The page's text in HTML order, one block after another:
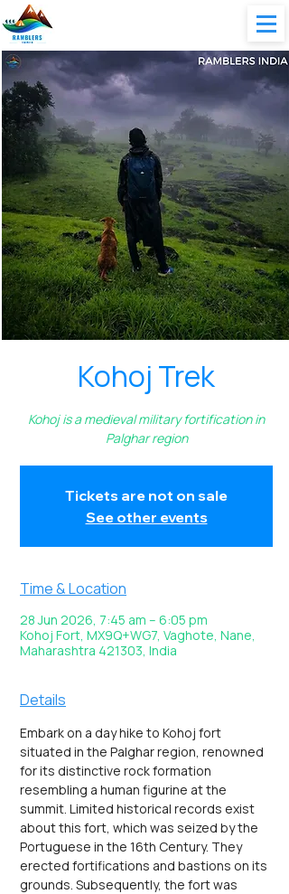
Kohoj Trek
Kohoj is a medieval military fortification in
Palghar region
Tickets are not on sale
See other events
Time & Location
28 Jun 2026, 7:45 am – 6:05 pm
Kohoj Fort, MX9Q+WG7, Vaghote, Nane,
Maharashtra 421303, India
Details
Embark on a day hike to Kohoj fort
situated in the Palghar region, renowned
for its distinctive rock formation
resembling a human figurine at the
summit. Limited historical records exist
about this fort, which was seized by the
Portuguese in the 16th Century. They
erected fortifications and bastions on its
grounds. Subsequently, the fort was